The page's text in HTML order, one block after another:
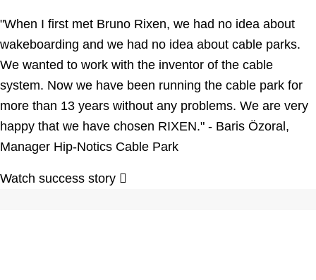
"When I first met Bruno Rixen, we had no idea about
wakeboarding and we had no idea about cable parks.
We wanted to work with the inventor of the cable
system. Now we have been running the cable park for
more than 13 years without any problems. We are very
happy that we have chosen RIXEN." - Baris Özoral,
Manager Hip-Notics Cable Park
Watch success story